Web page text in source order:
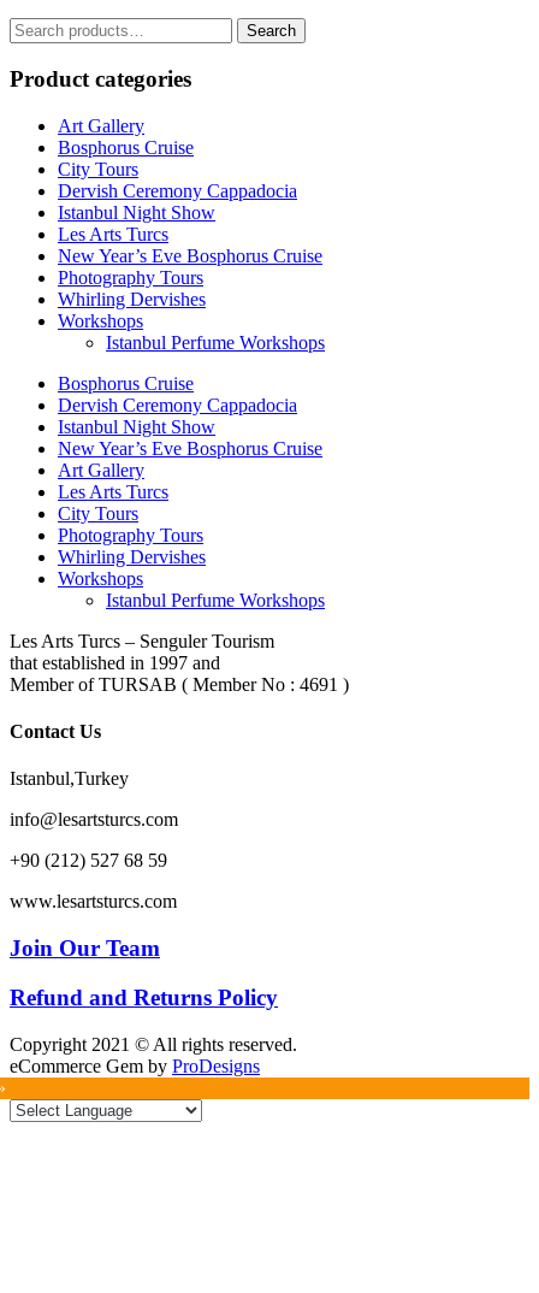
Search
for:
Search
Product categories
Art Gallery
Bosphorus Cruise
City Tours
Dervish Ceremony Cappadocia
Istanbul Night Show
Les Arts Turcs
New Year’s Eve Bosphorus Cruise
Photography Tours
Whirling Dervishes
Workshops
Istanbul Perfume Workshops
Bosphorus Cruise
Dervish Ceremony Cappadocia
Istanbul Night Show
New Year’s Eve Bosphorus Cruise
Art Gallery
Les Arts Turcs
City Tours
Photography Tours
Whirling Dervishes
Workshops
Istanbul Perfume Workshops
Les Arts Turcs – Senguler Tourism
that established in 1997 and
Member of TURSAB ( Member No : 4691 )
Contact Us
Istanbul,Turkey
info@lesartsturcs.com
+90 (212) 527 68 59
www.lesartsturcs.com
Join Our Team
Refund and Returns Policy
Copyright 2021 © All rights reserved.
eCommerce Gem by ProDesigns